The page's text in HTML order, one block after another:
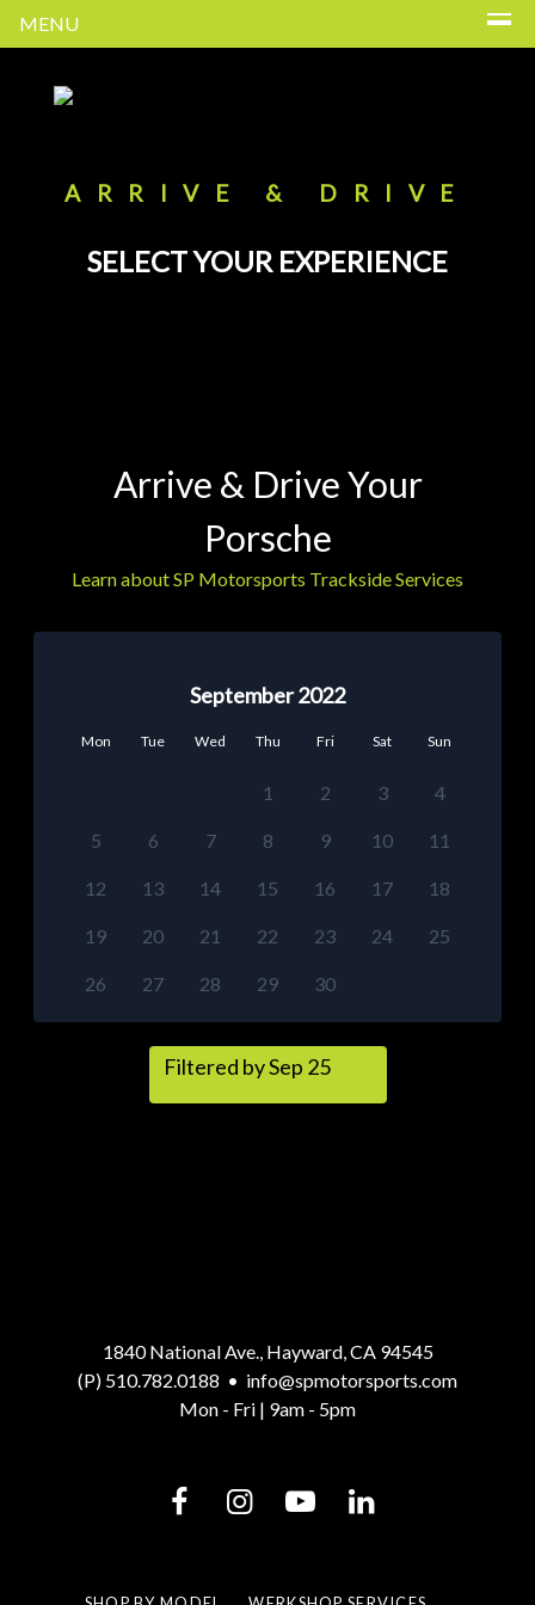
MENU
ARRIVE & DRIVE
SELECT YOUR EXPERIENCE
Arrive & Drive Your
Porsche
Learn about SP Motorsports Trackside Services
September 2022
Mon Tue Wed Thu Fri Sat Sun
1 2 3 4
5 6 7 8 9 10 11
12 13 14 15 16 17 18
19 20 21 22 23 24 25
26 27 28 29 30
Filtered by Sep 25
1840 National Ave., Hayward, CA 94545
(P) 510.782.0188 • info@spmotorsports.com
Mon - Fri | 9am - 5pm